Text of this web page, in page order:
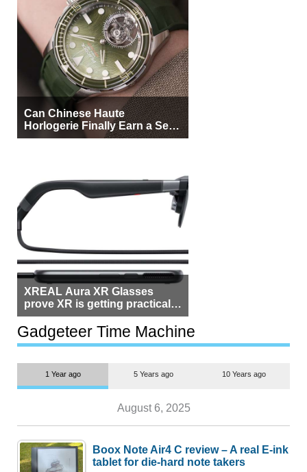
Can Chinese Haute
Horlogerie Finally Earn a Seat
Beside Switzerland?
XREAL Aura XR Glasses
prove XR is getting practical,
but $1,500 is still too much for
most people
Gadgeteer Time Machine
1 Year ago 5 Years ago 10 Years ago
August 6, 2025
Boox Note Air4 C review – A real E-ink
tablet for die-hard note takers